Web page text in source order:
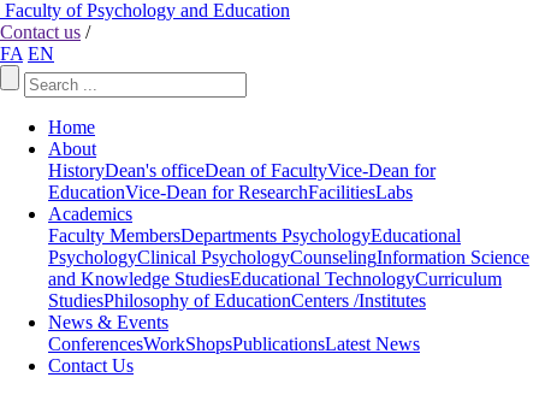
Faculty of Psychology and Education
Contact us /
FA EN
Home
About
HistoryDean's officeDean of FacultyVice-Dean for
EducationVice-Dean for ResearchFacilitiesLabs
Academics
Faculty MembersDepartments PsychologyEducational
PsychologyClinical PsychologyCounselingInformation Science
and Knowledge StudiesEducational TechnologyCurriculum
StudiesPhilosophy of EducationCenters /Institutes
News & Events
ConferencesWorkShopsPublicationsLatest News
Contact Us